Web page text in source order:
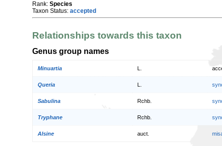
Rank: Species
Taxon Status: accepted
Relationships towards this taxon
Genus group names
Minuartia
Queria
Sabulina Rchb.
Tryphane Rchb.
Alsine auct.